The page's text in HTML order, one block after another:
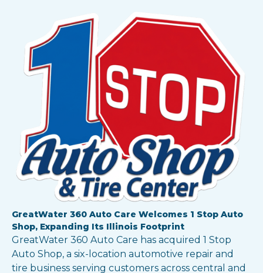
GreatWater 360 Auto Care Welcomes 1 Stop Auto
Shop, Expanding Its Illinois Footprint
GreatWater 360 Auto Care has acquired 1 Stop
Auto Shop, a six-location automotive repair and
tire business serving customers across central and